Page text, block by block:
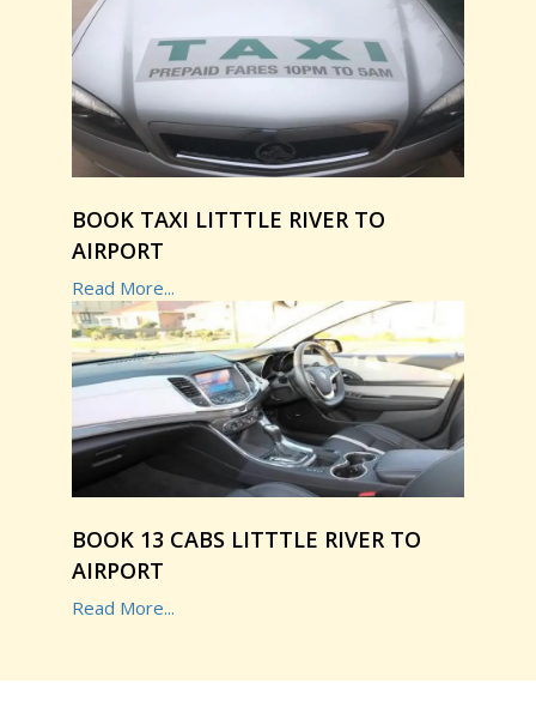
BOOK TAXI LITTTLE RIVER TO
AIRPORT
Read More...
BOOK 13 CABS LITTTLE RIVER TO
AIRPORT
Read More...